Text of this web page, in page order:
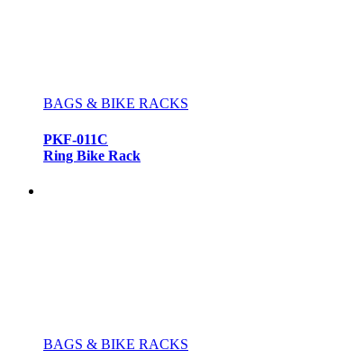
BAGS & BIKE RACKS
PKF-011C
Ring Bike Rack
BAGS & BIKE RACKS